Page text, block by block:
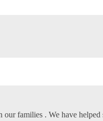
families . We have helped